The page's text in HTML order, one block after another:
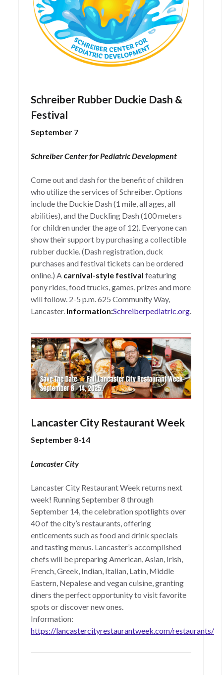
Schreiber Rubber Duckie Dash &
Festival
September 7
Schreiber Center for Pediatric Development
Come out and dash for the benefit of children
who utilize the services of Schreiber. Options
include the Duckie Dash (1 mile, all ages, all
abilities), and the Duckling Dash (100 meters
for children under the age of 12). Everyone can
show their support by purchasing a collectible
rubber duckie. (Dash registration, duck
purchases and festival tickets can be ordered
online.) A carnival-style festival featuring
pony rides, food trucks, games, prizes and more
will follow. 2-5 p.m. 625 Community Way,
Lancaster. Information:Schreiberpediatric.org.
Lancaster City Restaurant Week
September 8-14
Lancaster City
Lancaster City Restaurant Week returns next
week! Running September 8 through
September 14, the celebration spotlights over
40 of the city’s restaurants, offering
enticements such as food and drink specials
and tasting menus. Lancaster’s accomplished
chefs will be preparing American, Asian, Irish,
French, Greek, Indian, Italian, Latin, Middle
Eastern, Nepalese and vegan cuisine, granting
diners the perfect opportunity to visit favorite
spots or discover new ones.
Information:
https://lancastercityrestaurantweek.com/restaurants/